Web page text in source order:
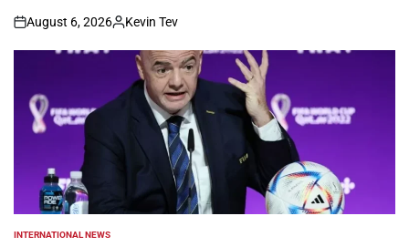
on
August 6, 2026
Posted
by
Kevin Tev
POSTED
INTERNATIONAL NEWS